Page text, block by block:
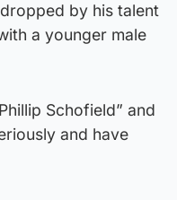
by his talent
a younger male
Schofield” and
and have